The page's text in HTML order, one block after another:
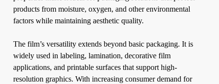
products from moisture, oxygen, and other environmental
factors while maintaining aesthetic quality.
The film’s versatility extends beyond basic packaging. It is
widely used in labeling, lamination, decorative film
applications, and printable surfaces that support high-
resolution graphics. With increasing consumer demand for